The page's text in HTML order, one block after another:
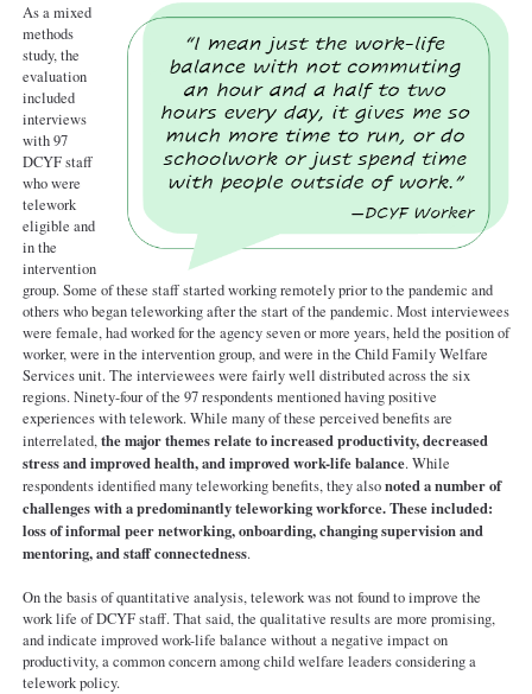
As a mixed
methods
study, the
evaluation
included
interviews
with 97
DCYF staff
who were
telework
eligible and
in the
intervention
group. Some of these staff started working remotely prior to the pandemic and
others who began teleworking after the start of the pandemic. Most interviewees
were female, had worked for the agency seven or more years, held the position of
worker, were in the intervention group, and were in the Child Family Welfare
Services unit. The interviewees were fairly well distributed across the six
regions. Ninety-four of the 97 respondents mentioned having positive
experiences with telework. While many of these perceived benefits are
interrelated,the major themes relate to increased productivity, decreased
stress and improved health, and improved work-life balance. While
respondents identified many teleworking benefits, they alsonoted a number of
challenges with a predominantly teleworking workforce. These included:
loss of informal peer networking, onboarding, changing supervision and
mentoring, and staff connectedness.
On the basis of quantitative analysis, telework was not found to improve the
work life of DCYF staff. That said, the qualitative results are more promising,
and indicate improved work-life balance without a negative impact on
productivity, a common concern among child welfare leaders considering a
telework policy.